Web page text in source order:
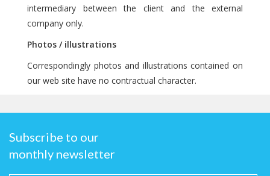
intermediary between the client and the external
company only.
Photos / illustrations
Correspondingly photos and illustrations contained on
our web site have no contractual character.
Subscribe to our
monthly newsletter